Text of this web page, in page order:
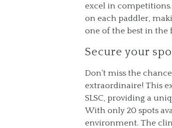
excel in
on each paddler,
one of the best in the
Secure your
Don’t miss the
extraordinaire! This
SLSC, providing a
With only 20 spots
environment. The